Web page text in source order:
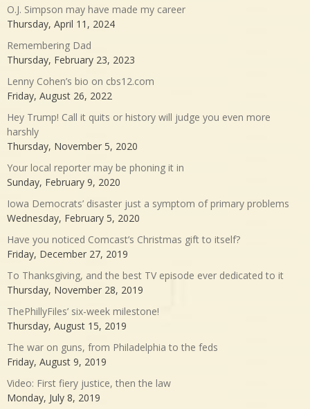
O.J. Simpson may have made my career
Thursday, April 11, 2024
Remembering Dad
Thursday, February 23, 2023
Lenny Cohen’s bio on cbs12.com
Friday, August 26, 2022
Hey Trump! Call it quits or history will judge you even more
harshly
Thursday, November 5, 2020
Your local reporter may be phoning it in
Sunday, February 9, 2020
Iowa Democrats’ disaster just a symptom of primary problems
Wednesday, February 5, 2020
Have you noticed Comcast’s Christmas gift to itself?
Friday, December 27, 2019
To Thanksgiving, and the best TV episode ever dedicated to it
Thursday, November 28, 2019
ThePhillyFiles’ six-week milestone!
Thursday, August 15, 2019
The war on guns, from Philadelphia to the feds
Friday, August 9, 2019
Video: First fiery justice, then the law
Monday, July 8, 2019